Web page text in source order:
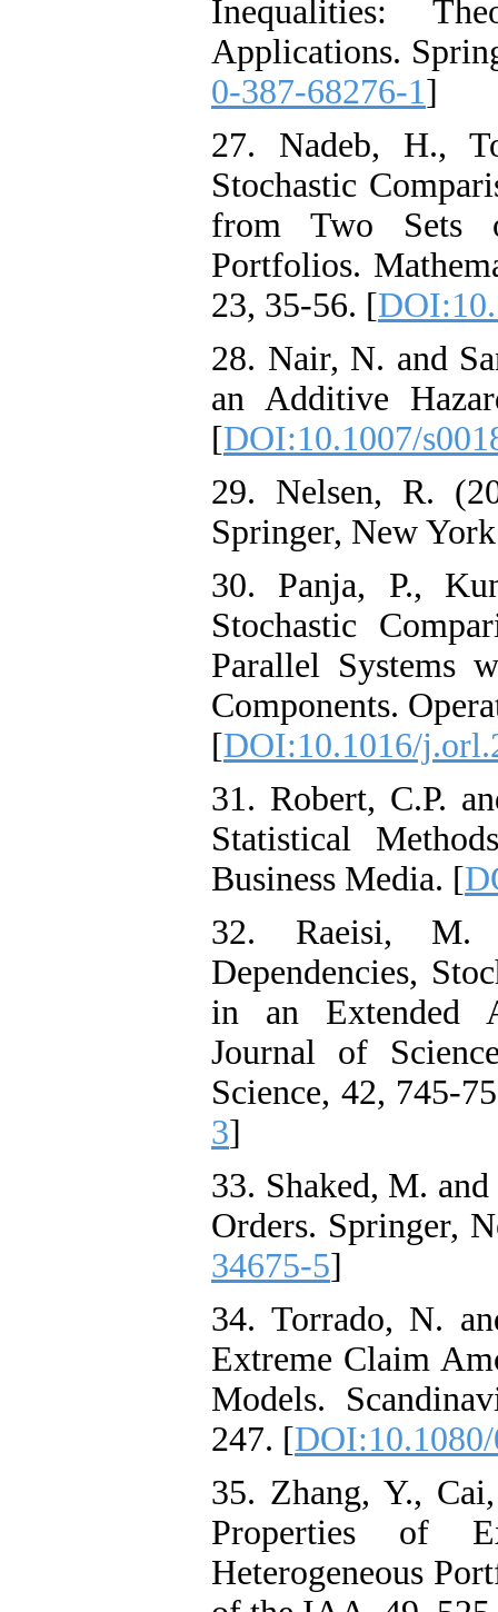
Inequalities:
Applications.
0-387-68276-1]
27. Nadeb, H.,
Stochastic
from Two Sets
Portfolios.
23, 35-56. [
28. Nair, N. and
an Additive
[DOI:10.1007/
29. Nelsen, R.
Springer, New
30. Panja, P.,
Stochastic
Parallel Systems
Components.
[DOI:10.1016/
31. Robert, C.P.
Statistical
Business Media. [
32. Raeisi, M.
Dependencies,
in an Extended
‎Journal ‎of
Science, 42, 745-
3]
33. Shaked, M.
Orders. Springer,
34675-5]
34. Torrado, N.
Extreme Claim
Models.
247. [
35. Zhang, Y.,
Properties of
Heterogeneous